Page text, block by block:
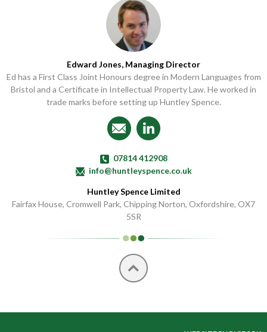
Edward Jones, Managing Director
Ed has a First Class Joint Honours degree in Modern Languages from
Bristol and a Certificate in Intellectual Property Law. He worked in
trade marks before setting up Huntley Spence.
Email Us
07814 412908
info@huntleyspence.co.uk
Huntley Spence Limited
Fairfax House, Cromwell Park, Chipping Norton, Oxfordshire, OX7
5SR